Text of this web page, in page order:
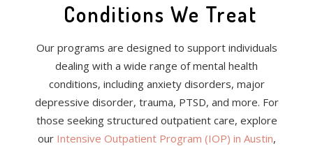
Conditions We Treat
Our programs are designed to support individuals
dealing with a wide range of mental health
conditions, including anxiety disorders, major
depressive disorder, trauma, PTSD, and more. For
those seeking structured outpatient care, explore
our Intensive Outpatient Program (IOP) in Austin,